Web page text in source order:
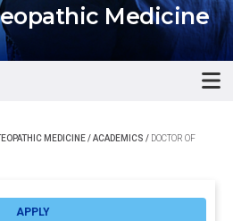
Medicine
MEDICINE/ACADEMICS / DOCTOR OF
APPLY